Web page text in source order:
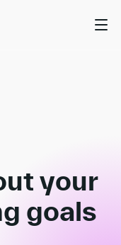
your
goals